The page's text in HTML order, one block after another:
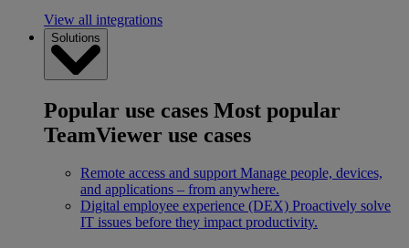
View all integrations
Solutions
Popular use cases Most popular
TeamViewer use cases
Remote access and support Manage people, devices,
and applications – from anywhere.
Digital employee experience (DEX) Proactively solve
IT issues before they impact productivity.